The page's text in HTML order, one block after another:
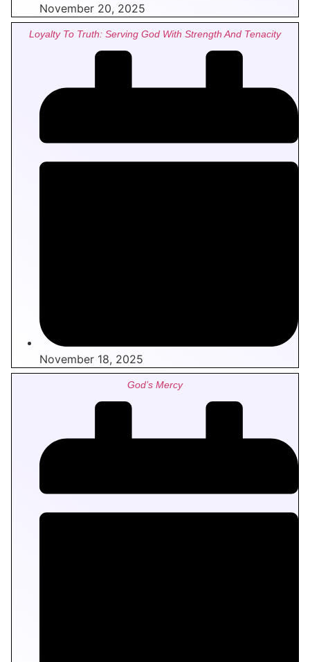
November 20, 2025
Loyalty To Truth: Serving God With Strength And Tenacity
November 18, 2025
God’s Mercy